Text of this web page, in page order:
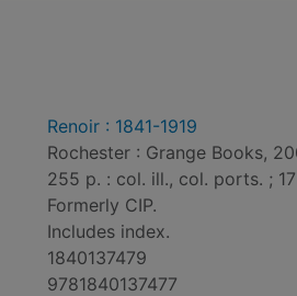
Renoir : 1841-1919
Rochester : Grange Books,
255 p. : col. ill., col. ports. ;
Formerly CIP.
Includes index.
1840137479
9781840137477